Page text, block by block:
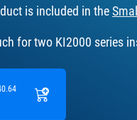
is included in the
for two KI2000 series